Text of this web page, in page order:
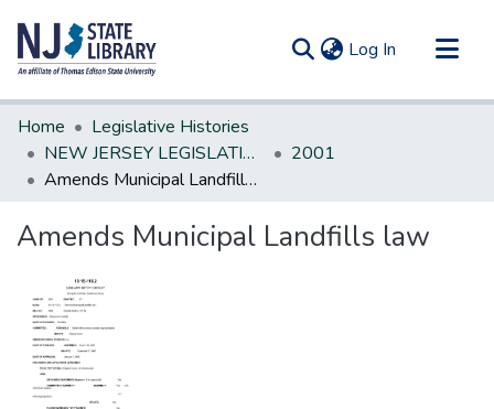
Log In (current)
Communities & Collections
All of DSpace
Statistics
Home
Legislative Histories
NEW JERSEY LEGISLATIVE HISTORIES
2001
Amends Municipal Landfills law
Amends Municipal Landfills law